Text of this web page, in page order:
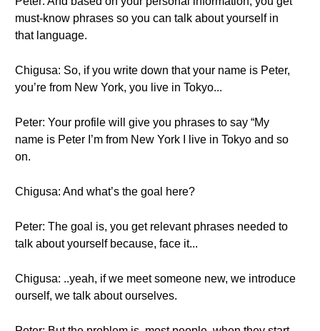
must-know phrases so you can talk about yourself in
that language.
Chigusa: So, if you write down that your name is Peter,
you’re from New York, you live in Tokyo...
Peter: Your profile will give you phrases to say “My
name is Peter I’m from New York I live in Tokyo and so
on.
Chigusa: And what’s the goal here?
Peter: The goal is, you get relevant phrases needed to
talk about yourself because, face it...
Chigusa: ..yeah, if we meet someone new, we introduce
ourself, we talk about ourselves.